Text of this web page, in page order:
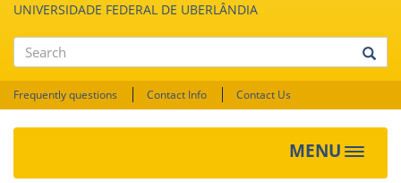
UNIVERSIDADE FEDERAL DE UBERLÂNDIA
Search
Frequently questions Contact Info Contact Us
MENU
Toggle